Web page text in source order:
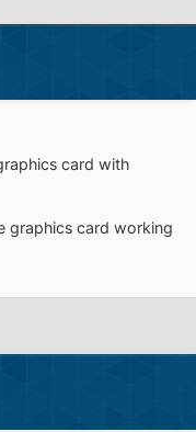
card with
graphics card working